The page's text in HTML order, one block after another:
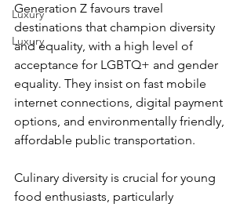
Luxury
Luxury
Generation Z favours travel
destinations that champion diversity
and equality, with a high level of
acceptance for LGBTQ+ and gender
equality. They insist on fast mobile
internet connections, digital payment
options, and environmentally friendly,
affordable public transportation.
Culinary diversity is crucial for young
food enthusiasts, particularly